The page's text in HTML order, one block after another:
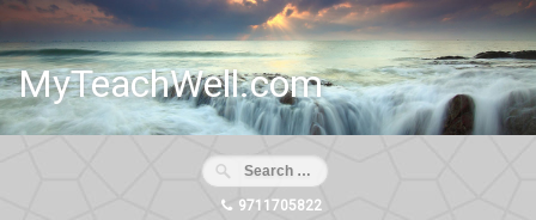
Skip
content
MyTeachWell.com
9711705822